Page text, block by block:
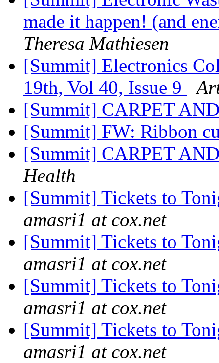
made it happen! (and
Theresa Mathiesen
[Summit] Electronics
19th, Vol 40, Issue 9
[Summit] CARPET
[Summit] FW: Ribbon
[Summit] CARPET
Health
[Summit] Tickets to
amasri1 at cox.net
[Summit] Tickets to
amasri1 at cox.net
[Summit] Tickets to
amasri1 at cox.net
[Summit] Tickets to
amasri1 at cox.net